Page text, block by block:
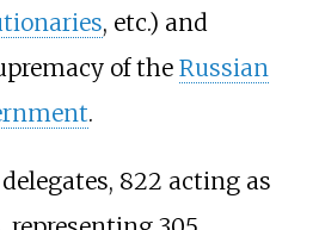
, etc.) and
of the Russian
.
822 acting as